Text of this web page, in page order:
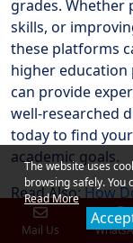
grades. Whether
skills, or
these platforms
higher education
can provide
well-researched
today to find
academic goals.
Read Also:How
Out? A Guide
Mail Us
The website uses
browsing safely. You
Read More